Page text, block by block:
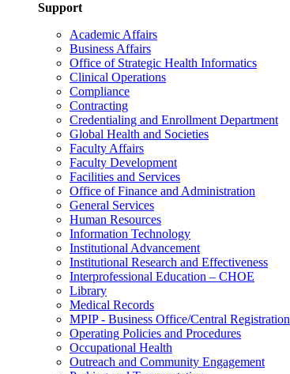
Support
Academic Affairs
Business Affairs
Office of Strategic Health Informatics
Clinical Operations
Compliance
Contracting
Credentialing and Enrollment Department
Global Health and Societies
Faculty Affairs
Faculty Development
Facilities and Services
Office of Finance and Administration
General Services
Human Resources
Information Technology
Institutional Advancement
Institutional Research and Effectiveness
Interprofessional Education – CHOE
Library
Medical Records
MPIP - Business Office/Central Registration
Operating Policies and Procedures
Occupational Health
Outreach and Community Engagement